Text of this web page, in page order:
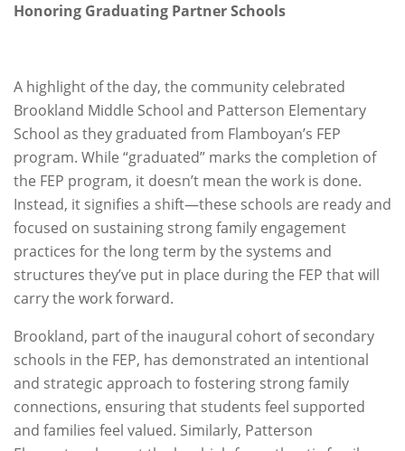
Honoring Graduating Partner Schools
A highlight of the day, the community celebrated
Brookland Middle School and Patterson Elementary
School as they graduated from Flamboyan’s FEP
program. While “graduated” marks the completion of
the FEP program, it doesn’t mean the work is done.
Instead, it signifies a shift—these schools are ready and
focused on sustaining strong family engagement
practices for the long term by the systems and
structures they’ve put in place during the FEP that will
carry the work forward.
Brookland, part of the inaugural cohort of secondary
schools in the FEP, has demonstrated an intentional
and strategic approach to fostering strong family
connections, ensuring that students feel supported
and families feel valued. Similarly, Patterson